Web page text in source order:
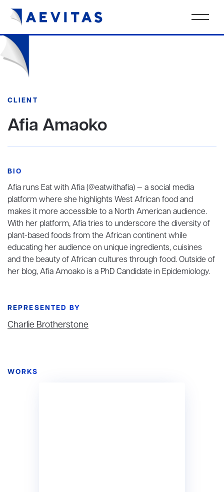
CLIENT
Afia Amaoko
BIO
Afia runs Eat with Afia (@eatwithafia) — a social media
platform where she highlights West African food and
makes it more accessible to a North American audience.
With her platform, Afia tries to underscore the diversity of
plant-based foods from the African continent while
educating her audience on unique ingredients, cuisines
and the beauty of African cultures through food. Outside of
her blog, Afia Amoako is a PhD Candidate in Epidemiology.
REPRESENTED BY
Charlie Brotherstone
WORKS